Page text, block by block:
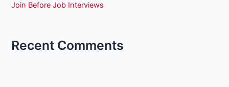
Join Before Job Interviews
Recent Comments